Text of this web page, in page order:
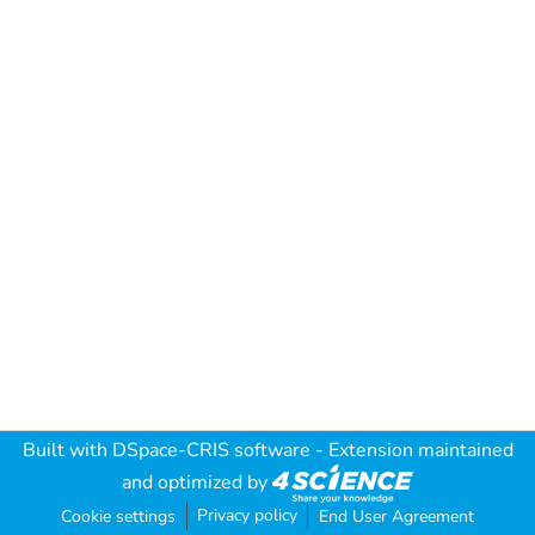
Built with DSpace-CRIS software - Extension maintained
and optimized by
Cookie settings Privacy policy End User Agreement